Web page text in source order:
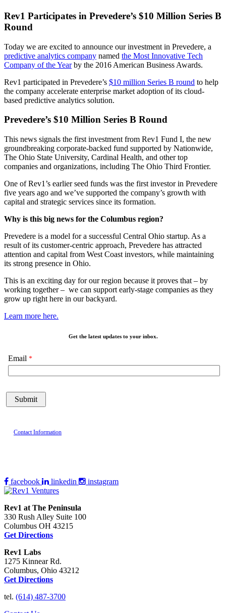
Rev1 Participates in Prevedere’s $10 Million Series B
Round
Today we are excited to announce our investment in Prevedere, a
predictive analytics company named the Most Innovative Tech
Company of the Yearby the 2016 American Business Awards.
Rev1 participated in Prevedere’s $10 million Series B round to help
the company accelerate enterprise market adoption of its cloud-
based predictive analytics solution.
Prevedere’s $10 Million Series B Round
This news signals the first investment from Rev1 Fund I, the new
groundbreaking corporate-backed fund supported by Nationwide,
The Ohio State University, Cardinal Health, and other top
companies and organizations, including The Ohio Third Frontier.
One of Rev1’s earlier seed funds was the first investor in Prevedere
five years ago and we’ve supported the company’s growth with
capital and strategic services since its formation.
Why is this big news for the Columbus region?
Prevedere is a model for a successful Central Ohio startup. As a
result of its customer-centric approach, Prevedere has attracted
attention and capital from West Coast investors, while maintaining
its strong presence in Ohio.
This is an exciting day for our region because it proves that – by
working together – we can support early-stage companies as they
grow up right here in our backyard.
Learn more here.
Get the latest updates to your inbox.
Email
Contact Information
facebook linkedin instagram
Rev1 at The Peninsula
330 Rush Alley Suite 100
Columbus OH 43215
Get Directions
Rev1 Labs
1275 Kinnear Rd.
Columbus, Ohio 43212
Get Directions
tel. (614) 487-3700